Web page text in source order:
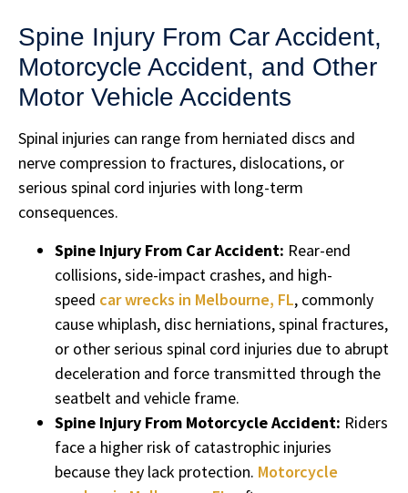
Spine Injury From Car Accident,
Motorcycle Accident, and Other
Motor Vehicle Accidents
Spinal injuries can range from herniated discs and
nerve compression to fractures, dislocations, or
serious spinal cord injuries with long-term
consequences.
Spine Injury From Car Accident: Rear-end
collisions, side-impact crashes, and high-
speed car wrecks in Melbourne, FL, commonly
cause whiplash, disc herniations, spinal fractures,
or other serious spinal cord injuries due to abrupt
deceleration and force transmitted through the
seatbelt and vehicle frame.
Spine Injury From Motorcycle Accident: Riders
face a higher risk of catastrophic injuries
because they lack protection. Motorcycle